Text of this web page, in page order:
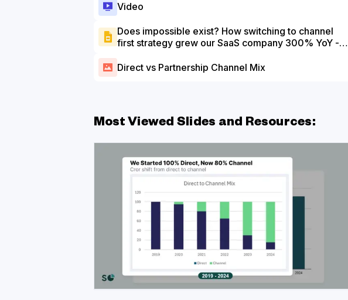
Video
Does impossible exist? How switching to channel
first strategy grew our SaaS company 300% YoY -
Direct vs Partnership Channel Mix
Most Viewed Slides and Resources: